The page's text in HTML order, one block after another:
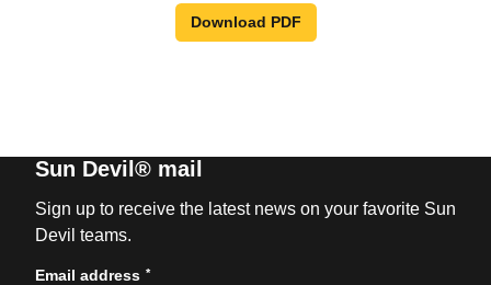
Download PDF
Sun Devil® mail
Sign up to receive the latest news on your favorite Sun
Devil teams.
Email address *